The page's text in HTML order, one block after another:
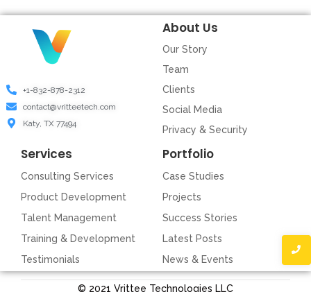
+1-832-878-2312
contact@vritteetech.com
Katy, TX 77494
About Us
Our Story
Team
Clients
Social Media
Privacy & Security
Services
Consulting Services
Product Development
Talent Management
Training & Development
Testimonials
Portfolio
Case Studies
Projects
Success Stories
Latest Posts
News & Events
© 2021 Vrittee Technologies LLC